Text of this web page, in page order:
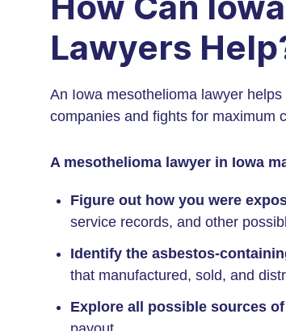
Lawyers
An Iowa mesothelioma lawyer
companies and fights for maximum
A mesothelioma lawyer in Iowa
Figure out how you were
service records, and other
Identify the asbestos-
that manufactured, sold, and
Explore all possible sources of